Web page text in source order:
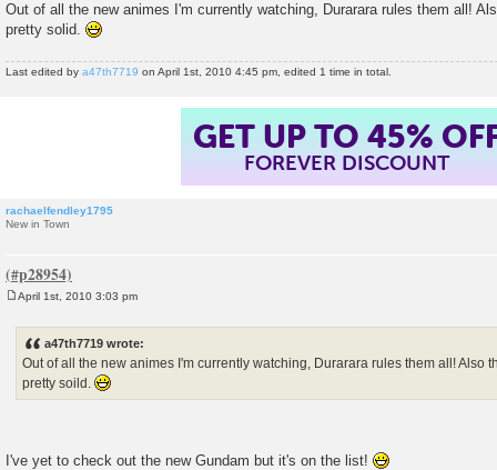
s
t
Out of all the new animes I'm currently watching, Durarara rules them all!
pretty solid.
Last edited by a47th7719 on April 1st, 2010 4:45 pm, edited 1 time in total.
GET UP TO 45%
FOREVER DISCOUNT
rachaelfendley1795
New in Town
April 1st, 2010 3:03 pm
a47th7719 wrote:
Out of all the new animes I'm currently watching, Durarara rules them all! Also
pretty soild.
I've yet to check out the new Gundam but it's on the list!